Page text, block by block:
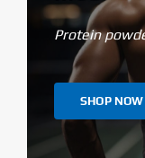
Protein
SHOP NOW